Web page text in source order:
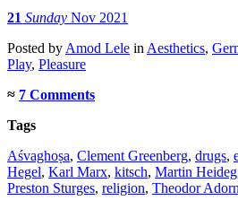
21 Sunday Nov 2021
Posted by Amod Lele in Aesthetics,
Play, Pleasure
≈ 7 Comments
Tags
Aśvaghoṣa, Clement Greenberg, drugs,
Hegel, Karl Marx, kitsch, Martin
Preston Sturges, religion, Theodor